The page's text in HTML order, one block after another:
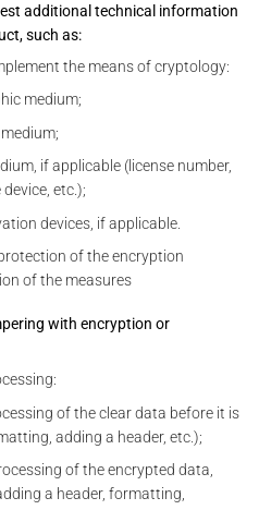
additional technical information
such as:
the means of cryptology:
medium;
if applicable (license number,
etc.);
devices, if applicable.
of the encryption
of the measures
with encryption or
of the clear data before it is
adding a header, etc.);
of the encrypted data,
a header, formatting,